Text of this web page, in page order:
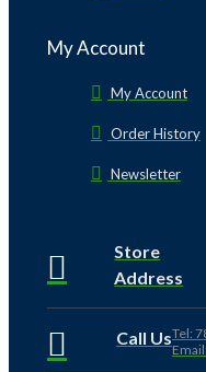
My Account
My Account
Order History
Newsletter
Store
Address
Call UsTel: